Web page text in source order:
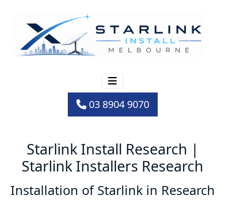
03 8904 9070
Starlink Install Research |
Starlink Installers Research
Installation of Starlink in Research